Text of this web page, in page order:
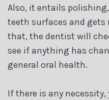
Also, it entails
teeth surfaces and
that, the dentist will
see if anything has
general oral health.
If there is any